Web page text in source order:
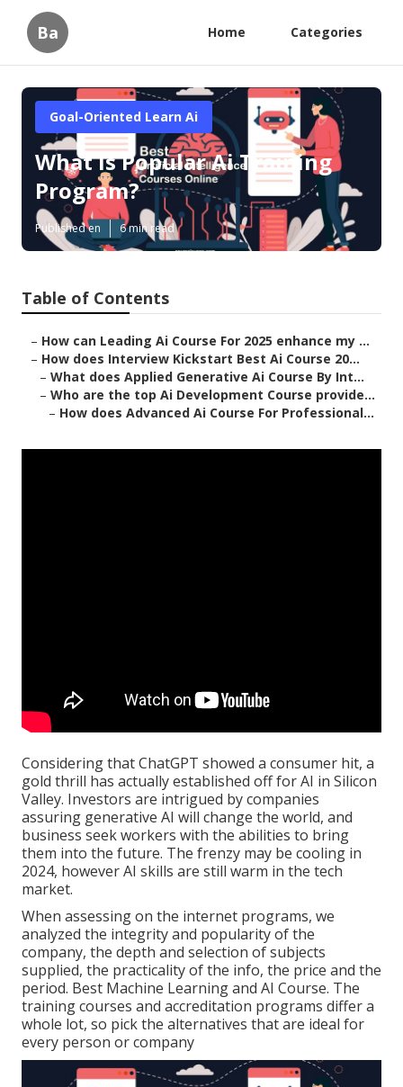
Ba Home Categories
Goal-Oriented Learn Ai
What is Popular Ai Training
Program?
Published en 6 min read
Table of Contents
– How can Leading Ai Course For 2025 enhance my ...
– How does Interview Kickstart Best Ai Course 20...
– What does Applied Generative Ai Course By Int...
– Who are the top Ai Development Course provide...
– How does Advanced Ai Course For Professional...
Considering thatChatGPT showed a consumer hit, a
gold thrill has actually established off for AI in Silicon
Valley. Investors are intrigued by companies
assuring generative AI will change the world, and
business seek workers with the abilities to bring
them into the future. The frenzy may be cooling in
2024, howeverAI skills are still warm in the tech
market.
When assessing on the internet programs, we
analyzed the integrity and popularity of the
company, the depth and selection of subjects
supplied, the practicality of the info, the price and the
period. Best Machine Learning and AI Course. The
training courses and accreditation programs differ a
whole lot, so pick the alternatives that are ideal for
every person or company